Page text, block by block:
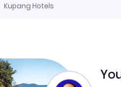
Kupang Hotels